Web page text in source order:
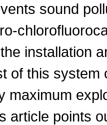
sound
installation
of this
maximum
article points